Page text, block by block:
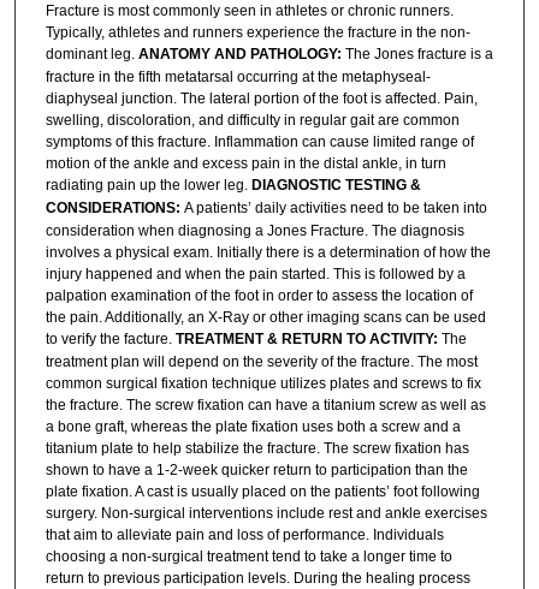
Fracture is most commonly seen in athletes or chronic runners.
Typically, athletes and runners experience the fracture in the non-
dominant leg. ANATOMY AND PATHOLOGY: The Jones fracture is a
fracture in the fifth metatarsal occurring at the metaphyseal-
diaphyseal junction. The lateral portion of the foot is affected. Pain,
swelling, discoloration, and difficulty in regular gait are common
symptoms of this fracture. Inflammation can cause limited range of
motion of the ankle and excess pain in the distal ankle, in turn
radiating pain up the lower leg. DIAGNOSTIC TESTING &
CONSIDERATIONS: A patients’ daily activities need to be taken into
consideration when diagnosing a Jones Fracture. The diagnosis
involves a physical exam. Initially there is a determination of how the
injury happened and when the pain started. This is followed by a
palpation examination of the foot in order to assess the location of
the pain. Additionally, an X-Ray or other imaging scans can be used
to verify the facture. TREATMENT & RETURN TO ACTIVITY: The
treatment plan will depend on the severity of the fracture. The most
common surgical fixation technique utilizes plates and screws to fix
the fracture. The screw fixation can have a titanium screw as well as
a bone graft, whereas the plate fixation uses both a screw and a
titanium plate to help stabilize the fracture. The screw fixation has
shown to have a 1-2-week quicker return to participation than the
plate fixation. A cast is usually placed on the patients’ foot following
surgery. Non-surgical interventions include rest and ankle exercises
that aim to alleviate pain and loss of performance. Individuals
choosing a non-surgical treatment tend to take a longer time to
return to previous participation levels. During the healing process